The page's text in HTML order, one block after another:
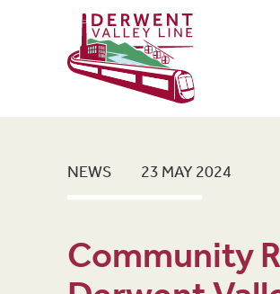
NEWS 23 MAY 2024
Community